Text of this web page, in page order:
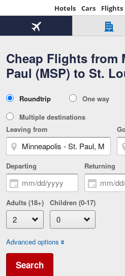
Hotels Cars Flights
Beginning
of
content
Cheap Flights from
Paul (MSP) to St.
Flight
Tab
1
of
3
Hotel
Tab
of
Type
Roundtrip
One way
Multiple destinations
Leaving from
Departing Returning
Adults (18+) Children (0-17)
Advanced options
Search